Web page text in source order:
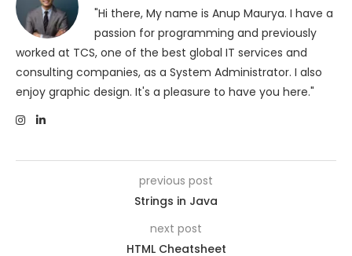
"Hi there, My name is Anup Maurya. I have a
passion for programming and previously
worked at TCS, one of the best global IT services and
consulting companies, as a System Administrator. I also
enjoy graphic design. It's a pleasure to have you here."
previous post
Strings in Java
next post
HTML Cheatsheet